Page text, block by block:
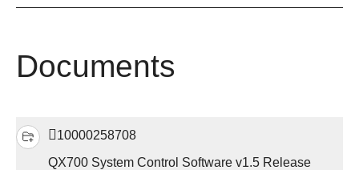
Documents
10000258708
QX700 System Control Software v1.5 Release